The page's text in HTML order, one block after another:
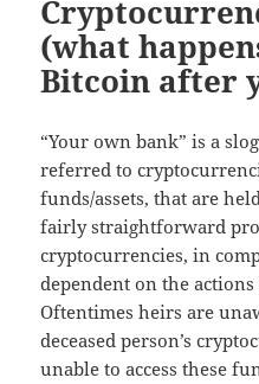
(what
Bitcoin after
“Your own bank” is a
referred to
funds/assets, that are
fairly straightforward
cryptocurrencies, in
dependent on the
Oftentimes heirs are
deceased person’s
unable to access these